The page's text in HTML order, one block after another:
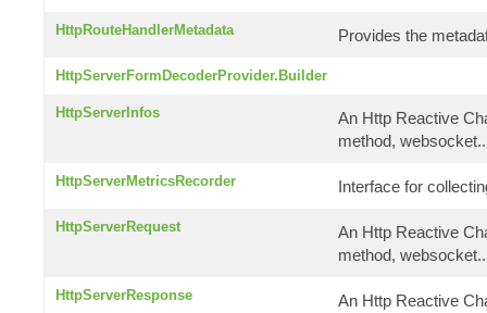
HttpRouteHandlerMetadata Provides the
HttpServerFormDecoderProvider.Builder
HttpServerInfos
An Http Reactive
method,
HttpServerMetricsRecorder Interface for
HttpServerRequest
An Http Reactive
method,
HttpServerResponse
An Http Reactive